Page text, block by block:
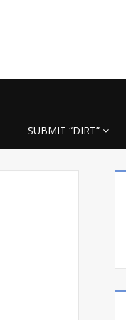
SUBMIT “DIRT”